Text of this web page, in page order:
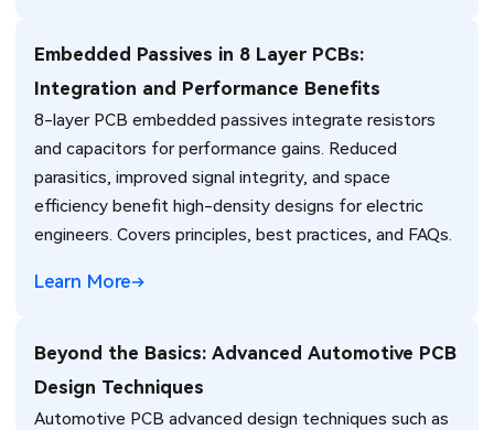
Embedded Passives in 8 Layer PCBs:
Integration and Performance Benefits
8-layer PCB embedded passives integrate resistors
and capacitors for performance gains. Reduced
parasitics, improved signal integrity, and space
efficiency benefit high-density designs for electric
engineers. Covers principles, best practices, and FAQs.
Learn More
Beyond the Basics: Advanced Automotive PCB
Design Techniques
Automotive PCB advanced design techniques such as